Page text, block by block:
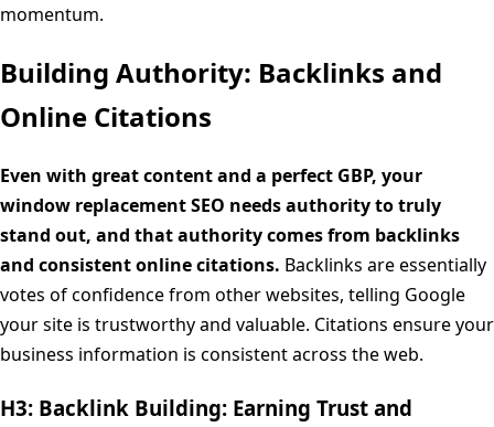
momentum.
Building Authority: Backlinks and
Online Citations
Even with great content and a perfect GBP, your
window replacement SEO needs authority to truly
stand out, and that authority comes from backlinks
and consistent online citations. Backlinks are essentially
votes of confidence from other websites, telling Google
your site is trustworthy and valuable. Citations ensure your
business information is consistent across the web.
H3: Backlink Building: Earning Trust and